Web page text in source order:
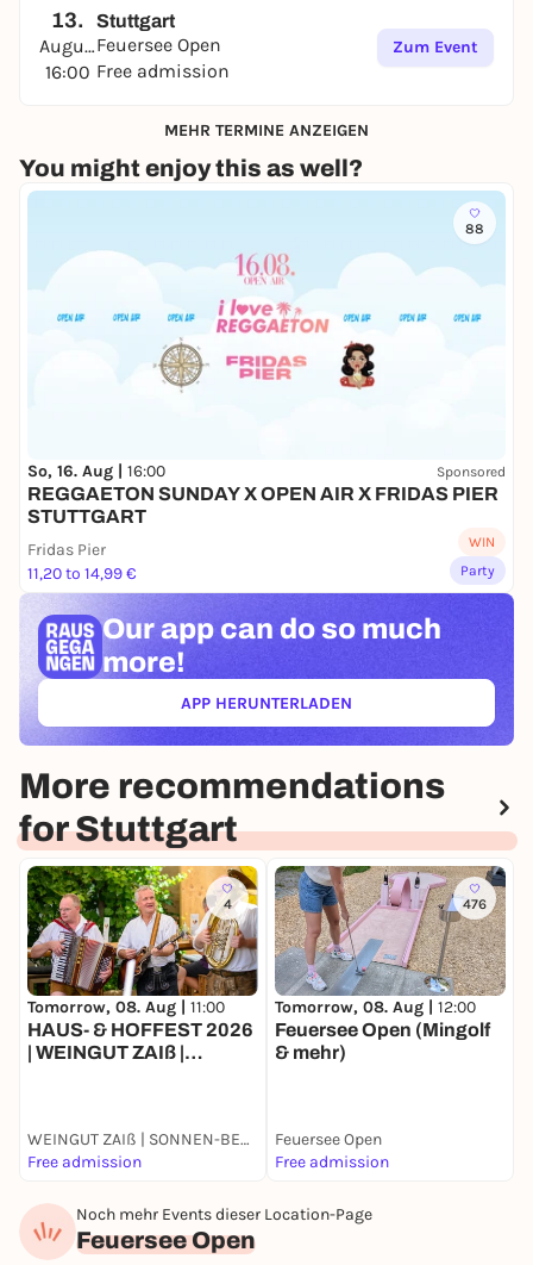
13.
August
16:00
Stuttgart
Feuersee Open
Free admission
Zum Event
MEHR TERMINE ANZEIGEN
You might enjoy this as well?
88
So, 16. Aug | 16:00 Sponsored
REGGAETON SUNDAY X OPEN AIR X FRIDAS PIER
STUTTGART
Fridas Pier
11,20 to 14,99 €
WIN
Party
Our app can do so much
more!
APP HERUNTERLADEN(ÖFFNET IN NEUEM TAB)
More recommendations
for Stuttgart
4
Tomorrow, 08. Aug | 11:00
HAUS- & HOFFEST 2026
| WEINGUT ZAIß |
WEINGUT ZAIß | SONNEN-BESEN | OBERTÜRKHEIM
Free admission
476
Tomorrow, 08. Aug | 12:00
Feuersee Open (Mingolf
& mehr)
Feuersee Open
Free admission
Noch mehr Events dieser Location-Page
Feuersee Open